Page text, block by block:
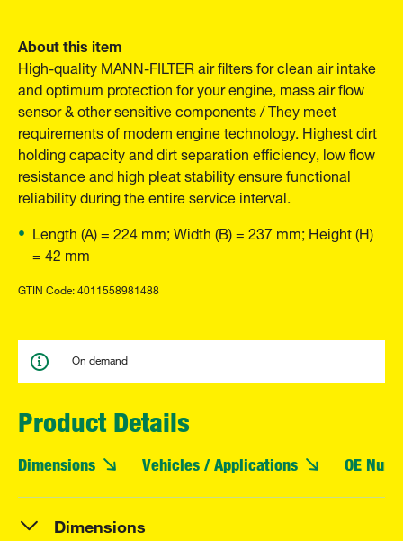
About this item
High-quality MANN-FILTER air filters for clean air intake
and optimum protection for your engine, mass air flow
sensor & other sensitive components / They meet
requirements of modern engine technology. Highest dirt
holding capacity and dirt separation efficiency, low flow
resistance and high pleat stability ensure functional
reliability during the entire service interval.
Length (A) = 224 mm; Width (B) = 237 mm; Height (H)
= 42 mm
GTIN Code: 4011558981488
On demand
Product Details
Dimensions Vehicles / Applications OE
Dimensions